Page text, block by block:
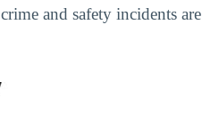
and safety incidents are